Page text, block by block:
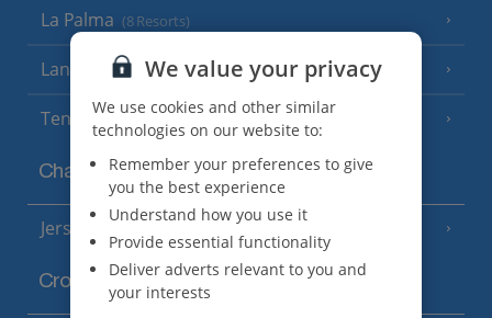
La Palma (8 Resorts)
Lanzarote (13 Resorts)
Tenerife (15 Resorts)
Channel Islands
Jersey
Croatia
We value your privacy
We use cookies and other similar
technologies on our website to:
Remember your preferences to give
you the best experience
Understand how you use it
Provide essential functionality
Deliver adverts relevant to you and
your interests